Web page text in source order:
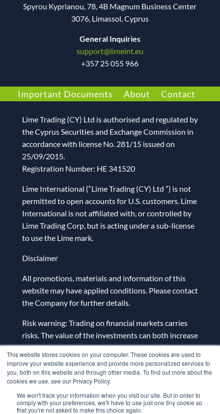
This website stores cookies on your computer. These cookies are used to
improve your website experience and provide more personalized services to
you, both on this website and through other media. To find out more about the
cookies we use, see our Privacy Policy.
We won't track your information when you visit our site. But in order to
comply with your preferences, we'll have to use just one tiny cookie so
that you're not asked to make this choice again.
Spyrou Kyprianou, 78, 4B Magnum Business Center
3076, Limassol, Cyprus
General Inquiries
support@limeint.eu
+357 25 055 966
Important Documents About Contact
Lime Trading (CY) Ltd is authorised and regulated by
the Cyprus Securities and Exchange Commission in
accordance with license No. 281/15 issued on
25/09/2015.
Registration Number: HE 341520
Lime International (“Lime Trading (CY) Ltd ”) is not
permitted to open accounts for U.S. customers. Lime
International is not affiliated with, or controlled by
Lime Trading Corp, but is acting under a sub-license
to use the Lime mark.
Disclaimer
All promotions, materials and information of this
website may have applied conditions. Please contact
the Company for further details.
Risk warning: Trading on financial markets carries
risks. The value of the investments can both increase
and decrease and the investors may lose all their
investment capital. In case of a leveraged product,
the loss may be more than the initial capital
invested. Detailed information on risks associated
with trading on financial markets can be found
inGeneral Terms and Conditions for the Provision